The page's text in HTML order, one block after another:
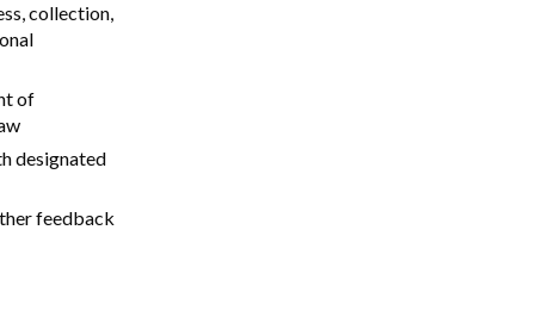
collection,
of
designated
feedback